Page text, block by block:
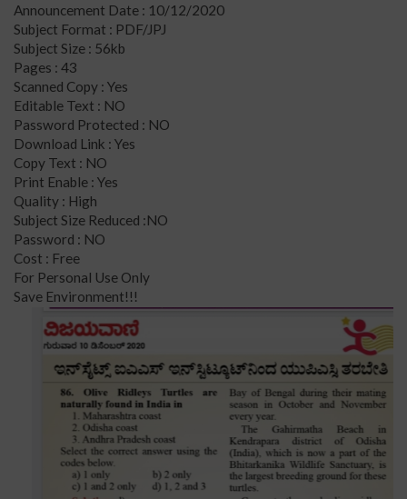
Announcement Date : 10/12/2020
Subject Format : PDF/JPJ
Subject Size : 56kb
Pages : 43
Scanned Copy : Yes
Editable Text : NO
Password Protected : NO
Download Link : Yes
Copy Text : NO
Print Enable : Yes
Quality : High
Subject Size Reduced :NO
Password : NO
Cost : Free
For Personal Use Only
Save Environment!!!